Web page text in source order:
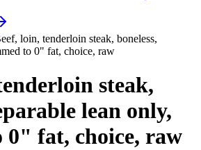
loin, tenderloin steak, boneless,
to 0" fat, choice, raw
steak,
lean only,
fat, choice, raw